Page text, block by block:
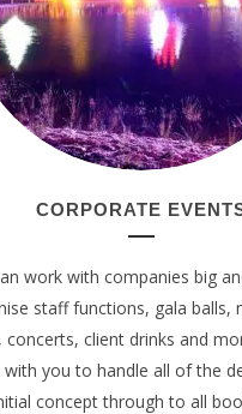
CORPORATE
work with companies big
staff functions, gala balls,
concerts, client drinks and
you to handle all of the
concept through to all